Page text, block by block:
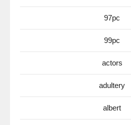
97pc
99pc
actors
adultery
albert